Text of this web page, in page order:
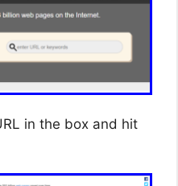
in the box and hit